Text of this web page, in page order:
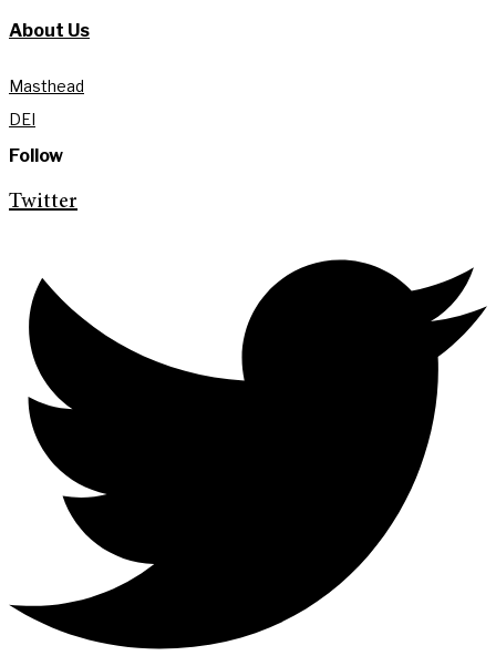
About Us
Masthead
DEI
Follow
Twitter